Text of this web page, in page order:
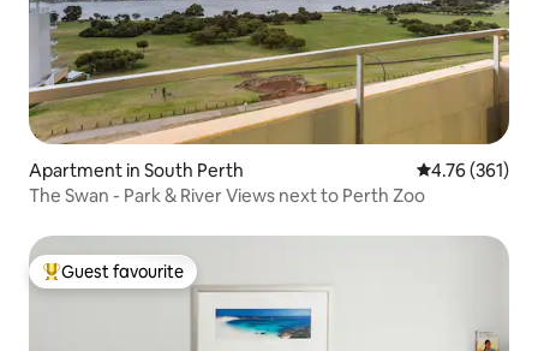
Apartment in South Perth 4.76 out of 5
4.76 (361)
The Swan - Park & River Views next to Perth Zoo
Top guest favourite
Guest favourite